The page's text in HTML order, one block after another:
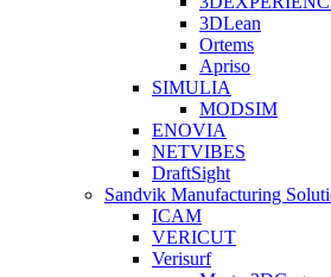
3DLean
Ortems
Apriso
SIMULIA
MODSIM
ENOVIA
NETVIBES
DraftSight
Sandvik Manufacturing
ICAM
VERICUT
Verisurf